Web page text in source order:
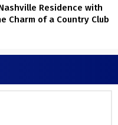
Residence with
Charm of a Country Club